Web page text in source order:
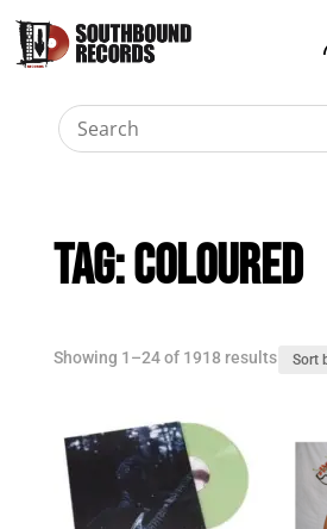
Tag:Coloured
Showing 1–24 of 1918 resultsSorted